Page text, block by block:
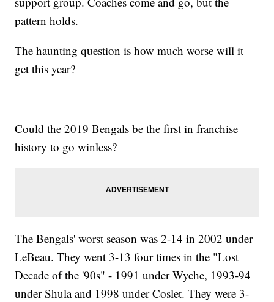
pattern holds.
The haunting question is how much worse will it
get this year?
Could the 2019 Bengals be the first in franchise
history to go winless?
The Bengals' worst season was 2-14 in 2002 under
LeBeau. They went 3-13 four times in the "Lost
Decade of the '90s" - 1991 under Wyche, 1993-94
under Shula and 1998 under Coslet. They were 3-